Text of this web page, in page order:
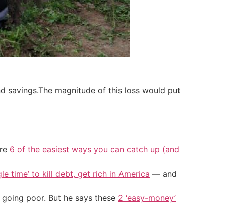
savings.The magnitude of this loss would put
6 of the easiest ways you can catch up (and
time’ to kill debt, get rich in America — and
poor. But he says these 2 ‘easy-money’